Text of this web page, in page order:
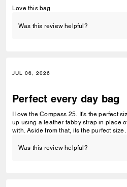
Love this bag
Was this review helpful?
JUL 06, 2026
Perfect every day bag
I love the Compass 25. It's the perfect
up using a leather tabby strap in place
with. Aside from that, its the purfect size.
Was this review helpful?